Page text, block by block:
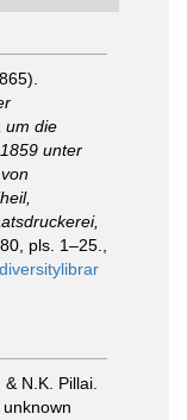
um die
unter
pls. 1–25.
N.K. Pillai.